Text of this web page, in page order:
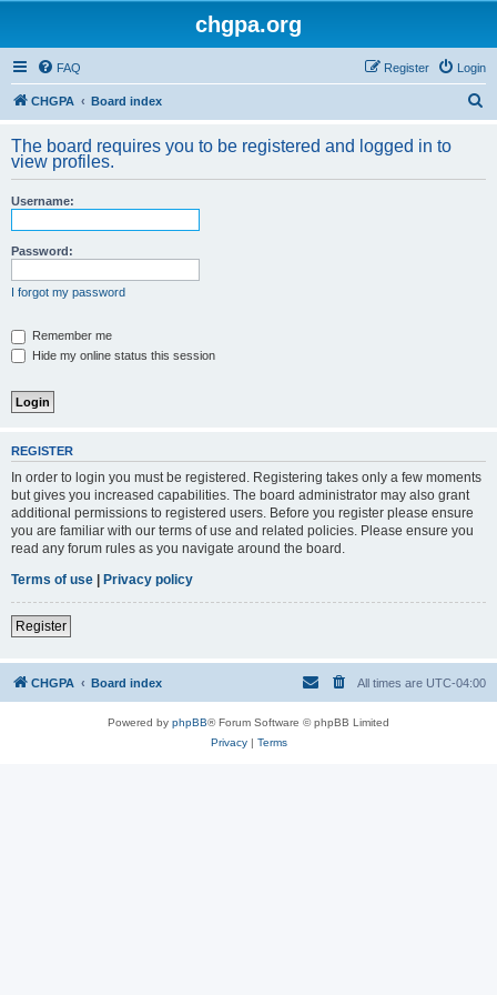
chgpa.org
FAQ Login
Register
CHGPA Board index
r
The board requires you to be registered and logged in to
view profiles.
Username:
Password:
I forgot my password
Remember me
Hide my online status this session
REGISTER
In order to login you must be registered. Registering takes only a few moments
but gives you increased capabilities. The board administrator may also grant
additional permissions to registered users. Before you register please ensure
you are familiar with our terms of use and related policies. Please ensure you
read any forum rules as you navigate around the board.
Terms of use | Privacy policy
Register
CHGPA Board index All times are UTC-04:00
Powered by phpBB® Forum Software © phpBB Limited
Privacy| Terms